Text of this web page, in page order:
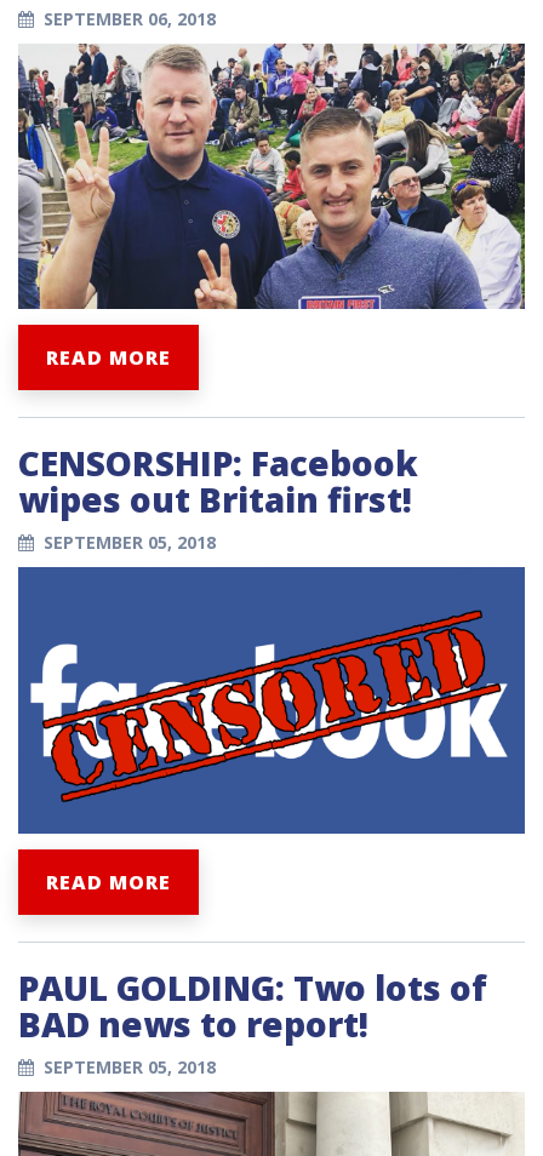
SEPTEMBER 06, 2018
READ MORE
CENSORSHIP: Facebook
wipes out Britain first!
SEPTEMBER 05, 2018
READ MORE
PAUL GOLDING: Two lots of
BAD news to report!
SEPTEMBER 05, 2018